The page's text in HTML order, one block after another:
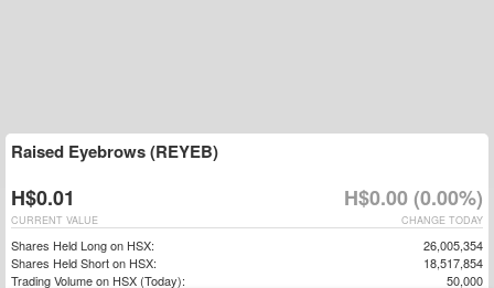
Raised Eyebrows (REYEB)
H$0.01 H$0.00 (0.00%)
CHANGE TODAY
CURRENT VALUE
Shares Held Long on HSX:
26,005,354
Shares Held Short on HSX:
18,517,854
Trading Volume on HSX (Today):
50,000